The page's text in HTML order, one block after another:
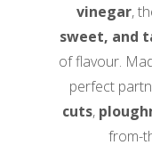
vinegar,
sweet, and
of flavour.
perfect
cuts,
from-